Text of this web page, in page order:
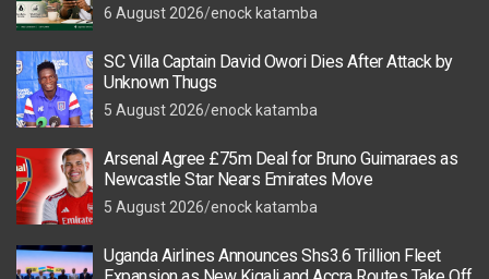
6 August 2026 enock katamba
SC Villa Captain David Owori Dies After Attack by
Unknown Thugs
5 August 2026 enock katamba
Arsenal Agree £75m Deal for Bruno Guimaraes as
Newcastle Star Nears Emirates Move
5 August 2026 enock katamba
Uganda Airlines Announces Shs3.6 Trillion Fleet